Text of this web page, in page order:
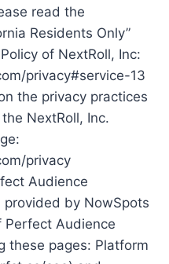
read the
Residents Only”
of NextRoll, Inc:
privacy#service-13
the privacy practices
NextRoll, Inc.
privacy
Audience
by NowSpots
Perfect Audience
these pages: Platform